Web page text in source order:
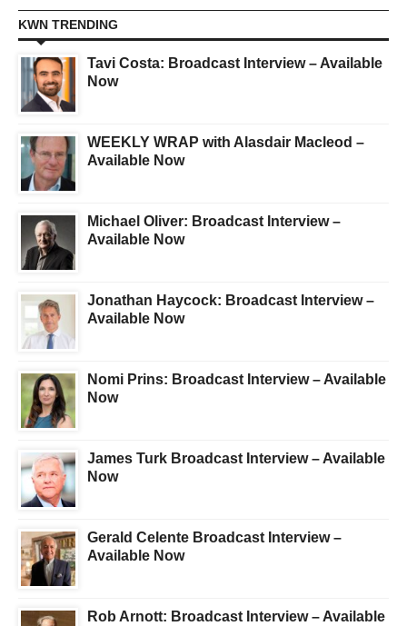
KWN TRENDING
Tavi Costa: Broadcast Interview – Available
Now
WEEKLY WRAP with Alasdair Macleod –
Available Now
Michael Oliver: Broadcast Interview –
Available Now
Jonathan Haycock: Broadcast Interview –
Available Now
Nomi Prins: Broadcast Interview – Available
Now
James Turk Broadcast Interview – Available
Now
Gerald Celente Broadcast Interview –
Available Now
Rob Arnott: Broadcast Interview – Available